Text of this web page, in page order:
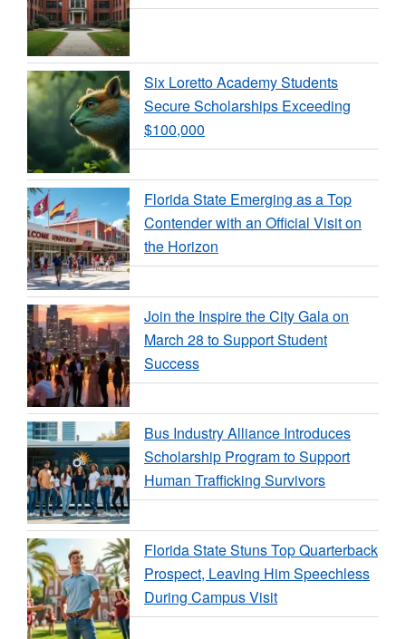
Six Loretto Academy Students
Secure Scholarships Exceeding
$100,000
Florida State Emerging as a Top
Contender with an Official Visit on
the Horizon
Join the Inspire the City Gala on
March 28 to Support Student
Success
Bus Industry Alliance Introduces
Scholarship Program to Support
Human Trafficking Survivors
Florida State Stuns Top Quarterback
Prospect, Leaving Him Speechless
During Campus Visit